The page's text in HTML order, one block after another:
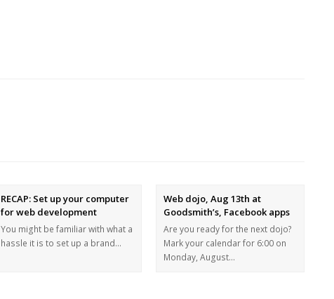
RECAP: Set up your computer
for web development
You might be familiar with what a
hassle it is to set up a brand…
Web dojo, Aug 13th at
Goodsmith’s, Facebook apps
Are you ready for the next dojo?
Mark your calendar for 6:00 on
Monday, August…